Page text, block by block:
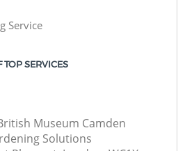
Service
SERVICES
Museum Camden
Solutions